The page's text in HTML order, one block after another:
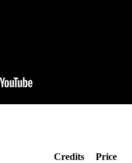
Credits
Price